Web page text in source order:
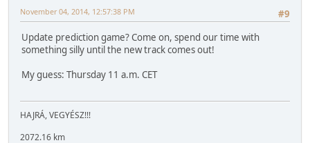
#9
November 04, 2014, 12:57:38 PM
Update prediction game? Come on, spend our time with
something silly until the new track comes out!
My guess: Thursday 11 a.m. CET
HAJRÁ, VEGYÉSZ!!!
2072.16 km